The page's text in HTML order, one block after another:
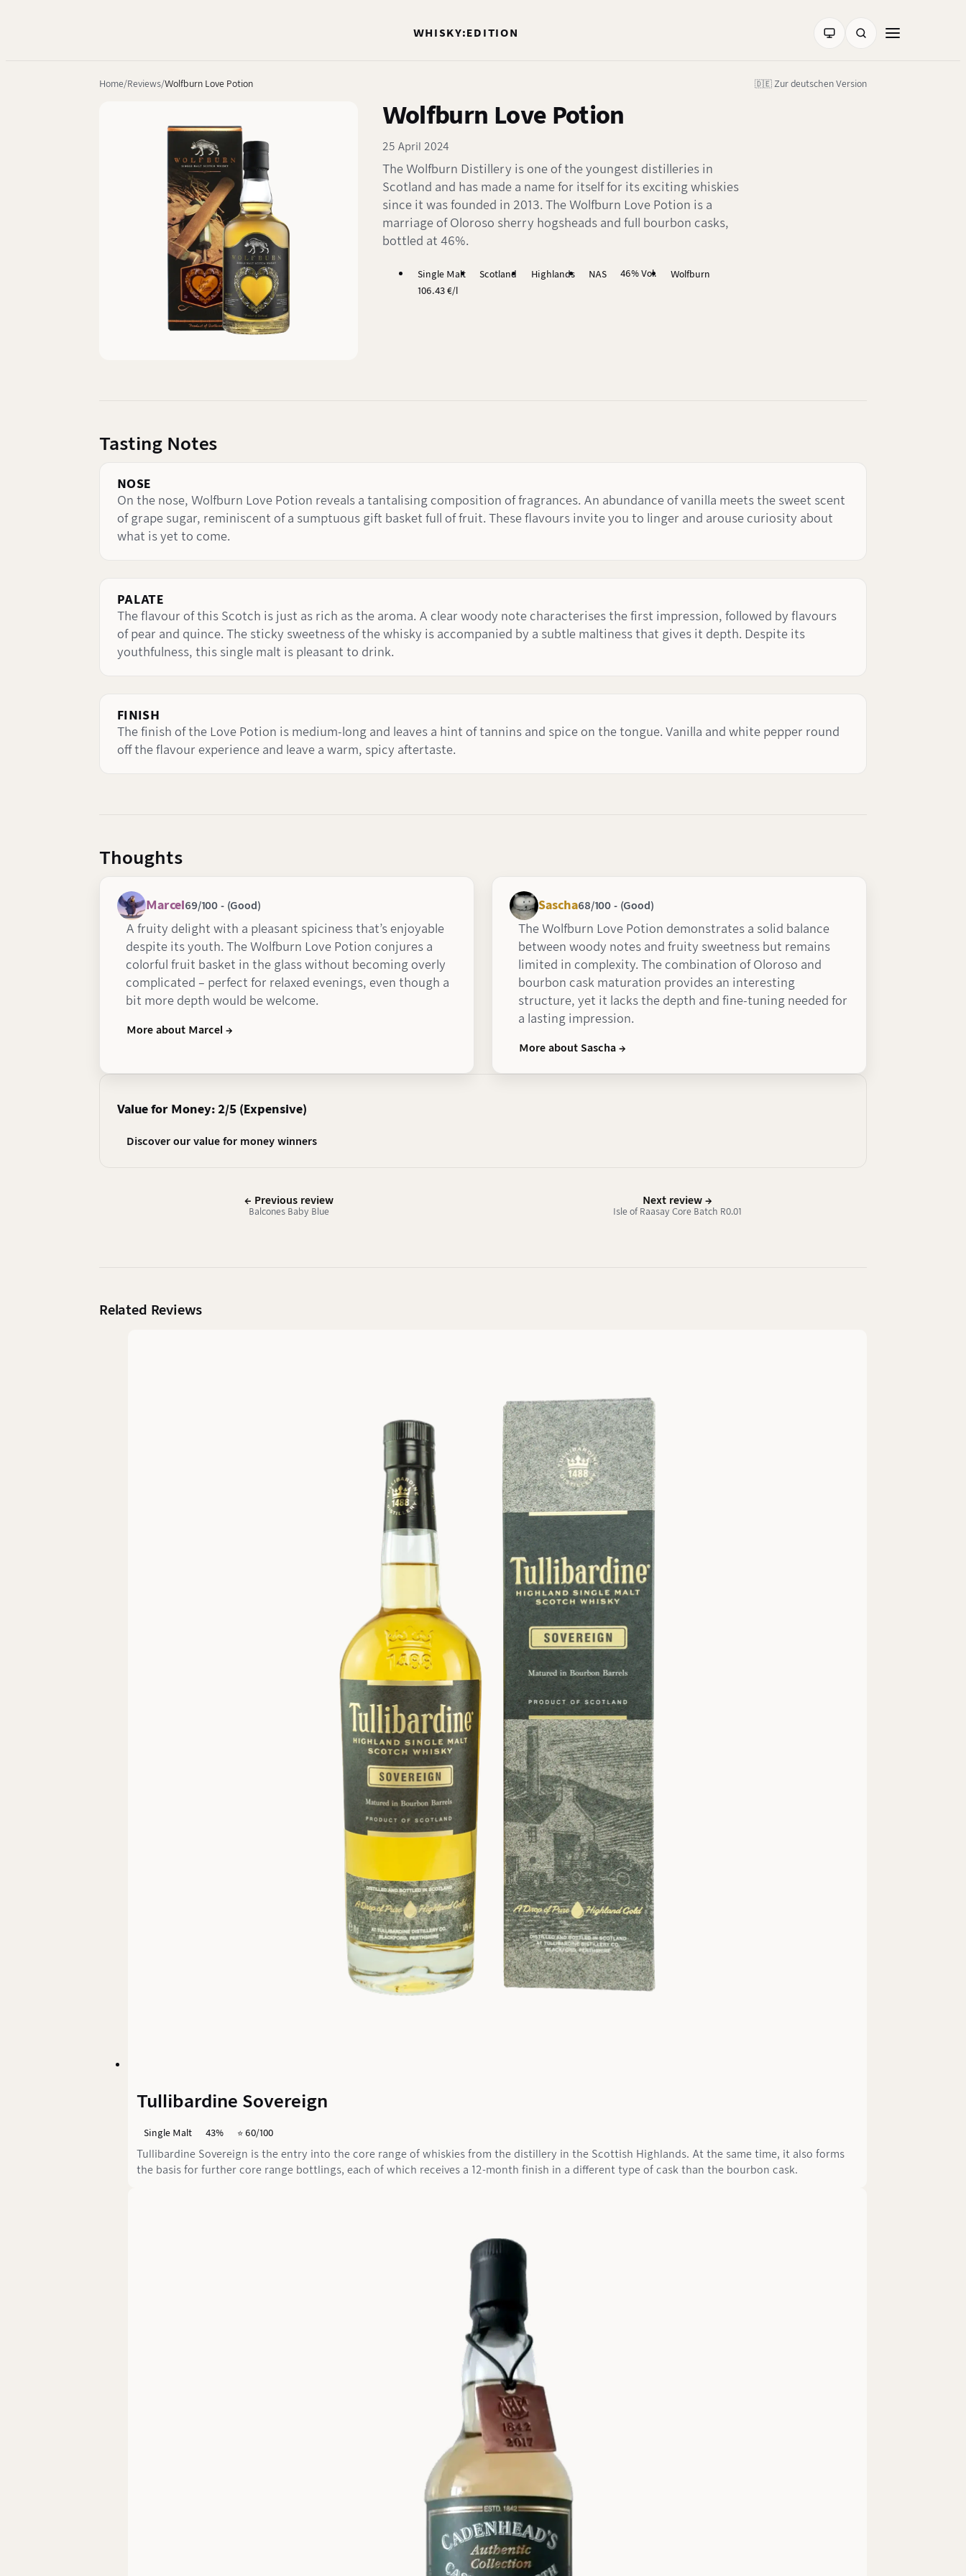
WHISKY:EDITION
Home Reviews Wolfburn Love Potion 🇩🇪 Zur deutschen Version
Wolfburn Love Potion
25 April 2024
The Wolfburn Distillery is one of the youngest distilleries in
Scotland and has made a name for itself for its exciting whiskies
since it was founded in 2013. The Wolfburn Love Potion is a
marriage of Oloroso sherry hogsheads and full bourbon casks,
bottled at 46%.
Single Malt Scotland Highlands NAS 46% Vol.
Wolfburn
106.43 €/l
Tasting Notes
NOSE
On the nose, Wolfburn Love Potion reveals a tantalising composition of fragrances. An abundance of vanilla meets the sweet scent
of grape sugar, reminiscent of a sumptuous gift basket full of fruit. These flavours invite you to linger and arouse curiosity about
what is yet to come.
PALATE
The flavour of this Scotch is just as rich as the aroma. A clear woody note characterises the first impression, followed by flavours
of pear and quince. The sticky sweetness of the whisky is accompanied by a subtle maltiness that gives it depth. Despite its
youthfulness, this single malt is pleasant to drink.
FINISH
The finish of the Love Potion is medium-long and leaves a hint of tannins and spice on the tongue. Vanilla and white pepper round
off the flavour experience and leave a warm, spicy aftertaste.
Thoughts
Marcel69/100 - (Good)
A fruity delight with a pleasant spiciness that’s enjoyable
despite its youth. The Wolfburn Love Potion conjures a
colorful fruit basket in the glass without becoming overly
complicated – perfect for relaxed evenings, even though a
bit more depth would be welcome.
More about Marcel →
Sascha68/100 - (Good)
The Wolfburn Love Potion demonstrates a solid balance
between woody notes and fruity sweetness but remains
limited in complexity. The combination of Oloroso and
bourbon cask maturation provides an interesting
structure, yet it lacks the depth and fine-tuning needed for
a lasting impression.
More about Sascha →
Value for Money: 2/5 (Expensive)
Discover our value for money winners
← Previous review
Balcones Baby Blue
Next review →
Isle of Raasay Core Batch R0.01
Related Reviews
Tullibardine Sovereign
Single Malt 43% ⭐️ 60/100
Tullibardine Sovereign is the entry into the core range of whiskies from the distillery in the Scottish Highlands. At the same time, it also forms
the basis for further core range bottlings, each of which receives a 12-month finish in a different type of cask than the bourbon cask.